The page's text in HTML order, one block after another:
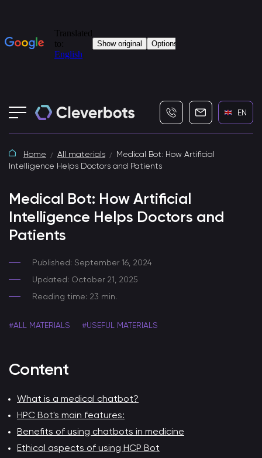
+7 (495) 115-82-19
EN
Home All materials
Medical Bot: How Artificial
Intelligence Helps Doctors and Patients
Medical Bot: How Artificial
Intelligence Helps Doctors and
Patients
Published: September 16, 2024
Updated: October 21, 2025
Reading time: 23 min.
#ALL MATERIALS #USEFUL MATERIALS
Content
What is a medical chatbot?
HPC Bot's main features:
Benefits of using chatbots in medicine
Ethical aspects of using HCP Bot